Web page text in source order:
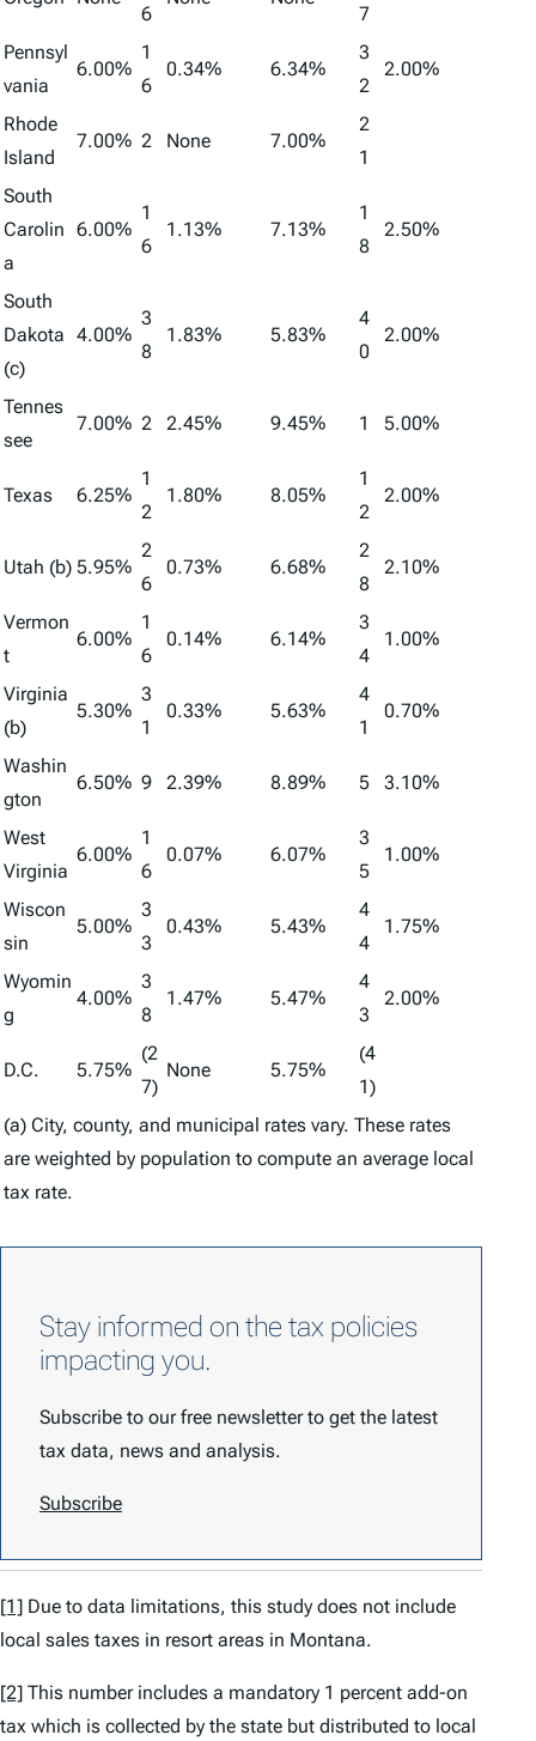
(a) City, county, and municipal rates vary. These rates
are weighted by population to compute an average local
tax rate.
6
7
Pennsyl
vania
6.00%
1
6
0.34% 6.34%
3
2
2.00%
Rhode
Island
7.00% 2 None 7.00%
2
1
South
Carolin
a
6.00%
1
6
1.13% 7.13%
1
8
2.50%
South
Dakota
(c)
4.00%
3
8
1.83% 5.83%
4
0
2.00%
Tennes
see
7.00% 2 2.45% 9.45% 1 5.00%
Texas 6.25%
1
2
1.80% 8.05%
1
2
2.00%
Utah (b) 5.95%
2
6
0.73% 6.68%
2
8
2.10%
Vermon
t
6.00%
1
6
0.14% 6.14%
3
4
1.00%
Virginia
(b)
5.30%
3
1
0.33% 5.63%
4
1
0.70%
Washin
gton
6.50% 9 2.39% 8.89% 5 3.10%
West
Virginia
6.00%
1
6
0.07% 6.07%
3
5
1.00%
Wiscon
sin
5.00%
3
3
0.43% 5.43%
4
4
1.75%
Wyomin
g
4.00%
3
8
1.47% 5.47%
4
3
2.00%
D.C. 5.75%
(2
7)
None 5.75%
(4
1)
Stay informed on the tax policies
impacting you.
Subscribe to our free newsletter to get the latest
tax data, news and analysis.
Subscribe
[1] Due to data limitations, this study does not include
local sales taxes in resort areas in Montana.
[2] This number includes a mandatory 1 percent add-on
tax which is collected by the state but distributed to local